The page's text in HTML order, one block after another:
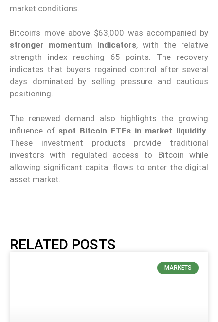
market conditions.
Bitcoin’s move above $63,000 was accompanied by
stronger momentum indicators, with the relative
strength index reaching 65 points. The recovery
indicates that buyers regained control after several
days dominated by selling pressure and cautious
positioning.
The renewed demand also highlights the growing
influence of spot Bitcoin ETFs in market liquidity
These investment products provide traditional
investors with regulated access to Bitcoin while
allowing significant capital flows to enter the digital
asset market.
RELATED POSTS
MARKETS